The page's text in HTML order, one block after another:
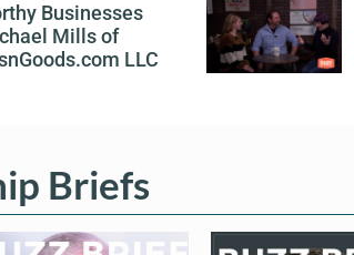
Businesses
Mills of
LLC
Briefs